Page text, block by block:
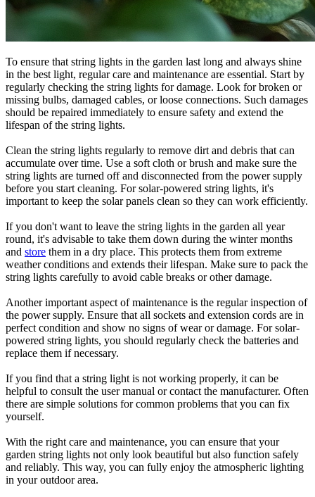
To ensure that string lights in the garden last long and always shine
in the best light, regular care and maintenance are essential. Start by
regularly checking the string lights for damage. Look for broken or
missing bulbs, damaged cables, or loose connections. Such damages
should be repaired immediately to ensure safety and extend the
lifespan of the string lights.
Clean the string lights regularly to remove dirt and debris that can
accumulate over time. Use a soft cloth or brush and make sure the
string lights are turned off and disconnected from the power supply
before you start cleaning. For solar-powered string lights, it's
important to keep the solar panels clean so they can work efficiently.
If you don't want to leave the string lights in the garden all year
round, it's advisable to take them down during the winter months
and store them in a dry place. This protects them from extreme
weather conditions and extends their lifespan. Make sure to pack the
string lights carefully to avoid cable breaks or other damage.
Another important aspect of maintenance is the regular inspection of
the power supply. Ensure that all sockets and extension cords are in
perfect condition and show no signs of wear or damage. For solar-
powered string lights, you should regularly check the batteries and
replace them if necessary.
If you find that a string light is not working properly, it can be
helpful to consult the user manual or contact the manufacturer. Often
there are simple solutions for common problems that you can fix
yourself.
With the right care and maintenance, you can ensure that your
garden string lights not only look beautiful but also function safely
and reliably. This way, you can fully enjoy the atmospheric lighting
in your outdoor area.